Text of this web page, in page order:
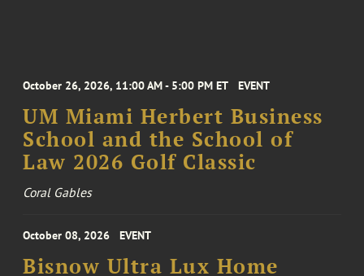
October 26, 2026, 11:00 AM - 5:00 PM ET EVENT
UM Miami Herbert Business
School and the School of
Law 2026 Golf Classic
Coral Gables
October 08, 2026 EVENT
Bisnow Ultra Lux Home